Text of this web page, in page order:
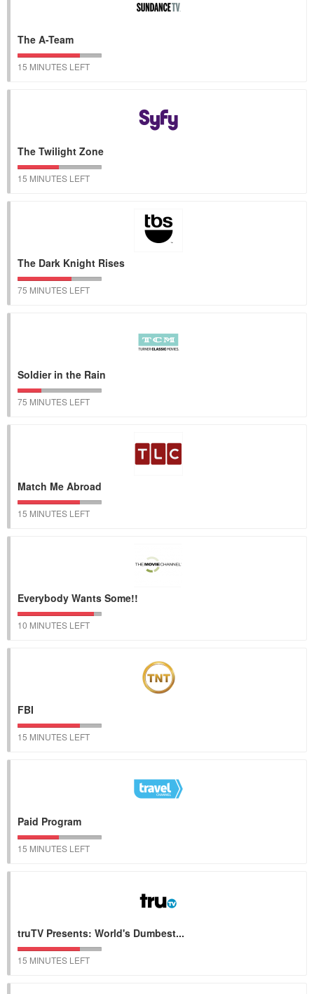
The A-Team
15 MINUTES LEFT
The Twilight Zone
15 MINUTES LEFT
The Dark Knight Rises
75 MINUTES LEFT
Soldier in the Rain
75 MINUTES LEFT
Match Me Abroad
15 MINUTES LEFT
Everybody Wants Some!!
10 MINUTES LEFT
FBI
15 MINUTES LEFT
Paid Program
15 MINUTES LEFT
truTV Presents: World's Dumbest...
15 MINUTES LEFT